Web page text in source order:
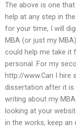
The above is one
help at any step in
for your time, I will
MBA (or just my
could help me take it
personal. For my
http://www.Can I hire
dissertation after it is
writing about my
looking at your
in the works, keep